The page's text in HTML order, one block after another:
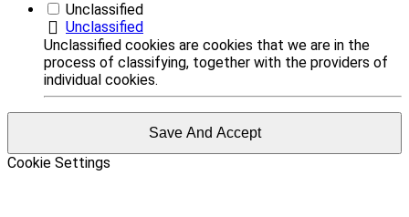
Unclassified
Unclassified
Unclassified cookies are cookies that we are in the
process of classifying, together with the providers of
individual cookies.
Save And Accept
Cookie Settings